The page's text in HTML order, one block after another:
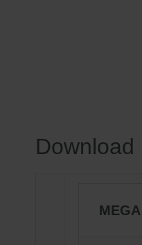
Download
MEGA